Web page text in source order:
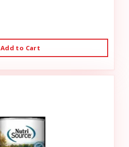
Add to Cart